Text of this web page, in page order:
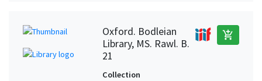
Oxford. Bodleian
Library, MS. Rawl. B.
21
add_shopping_cart
Collection